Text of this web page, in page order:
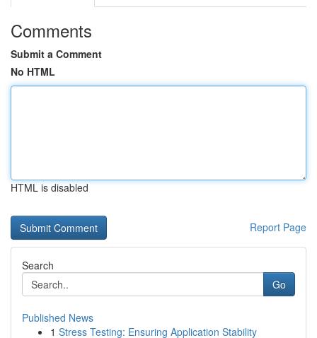
Comments
Submit a Comment
No HTML
HTML is disabled
Report Page
Search
Go
Published News
1 Stress Testing: Ensuring Application Stability